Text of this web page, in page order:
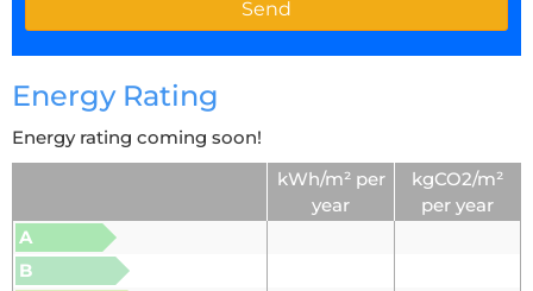
Energy Rating
Energy rating coming soon!
kWh/m² per
year
kgCO2/m²
per year
A
B